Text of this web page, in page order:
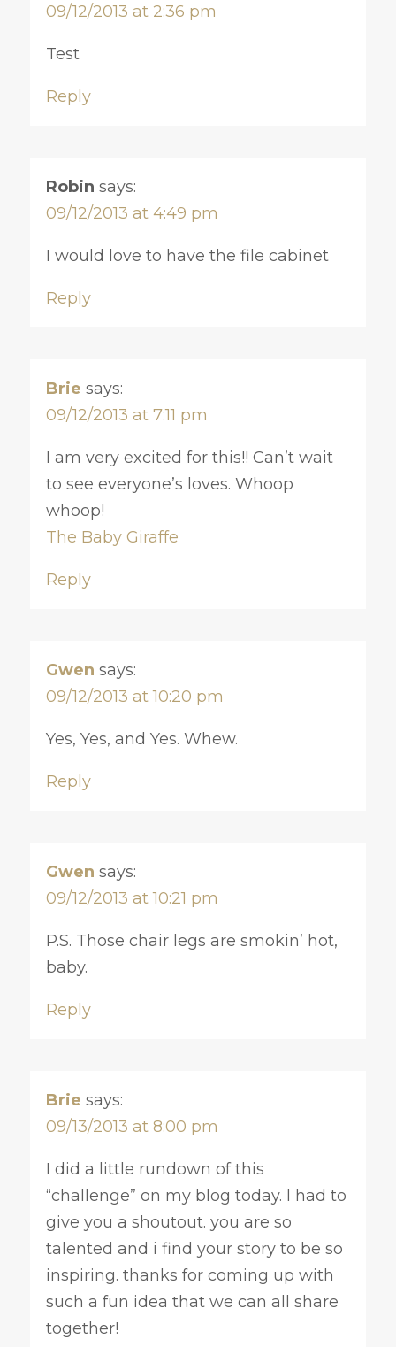
09/12/2013 at 2:36 pm
Test
Reply
Robin says:
09/12/2013 at 4:49 pm
I would love to have the file cabinet
Reply
Brie says:
09/12/2013 at 7:11 pm
I am very excited for this!! Can’t wait
to see everyone’s loves. Whoop
whoop!
The Baby Giraffe
Reply
Gwen says:
09/12/2013 at 10:20 pm
Yes, Yes, and Yes. Whew.
Reply
Gwen says:
09/12/2013 at 10:21 pm
P.S. Those chair legs are smokin’ hot,
baby.
Reply
Brie says:
09/13/2013 at 8:00 pm
I did a little rundown of this
“challenge” on my blog today. I had to
give you a shoutout. you are so
talented and i find your story to be so
inspiring. thanks for coming up with
such a fun idea that we can all share
together!